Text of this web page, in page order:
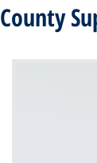
County